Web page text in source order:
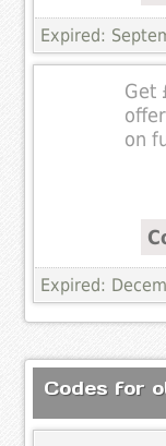
Expired:
Get
on
Expired:
Codes for